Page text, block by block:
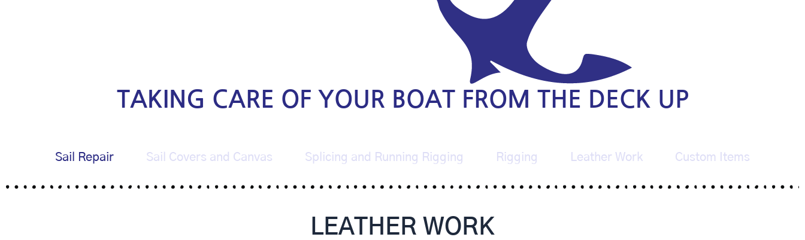
TAKING CARE OF YOUR BOAT FROM THE DECK UP
Sail Repair Sail Covers and Canvas Splicing and Running Rigging Rigging Leather Work Custom Items
LEATHER WORK